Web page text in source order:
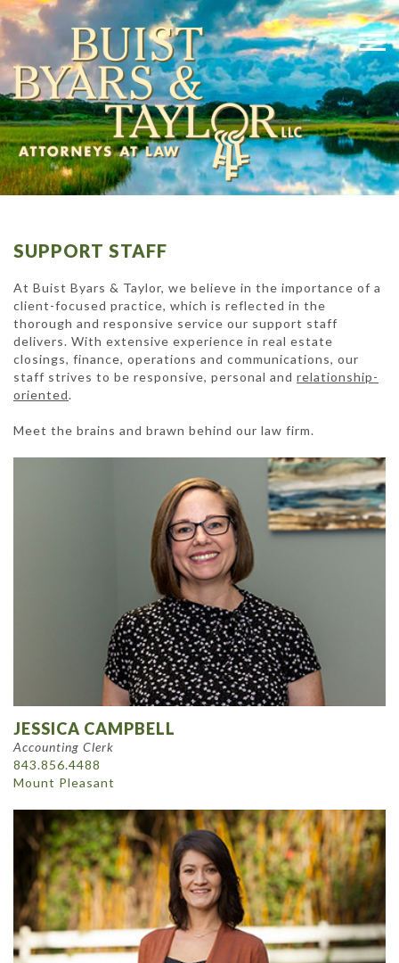
SUPPORT STAFF
At Buist Byars & Taylor, we believe in the importance of a
client-focused practice, which is reflected in the
thorough and responsive service our support staff
delivers. With extensive experience in real estate
closings, finance, operations and communications, our
staff strives to be responsive, personal and relationship-
oriented.
Meet the brains and brawn behind our law firm.
JESSICA CAMPBELL
Accounting Clerk
843.856.4488
Mount Pleasant